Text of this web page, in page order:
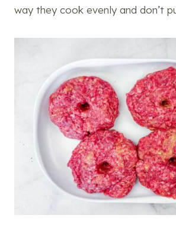
way they cook evenly and don’t